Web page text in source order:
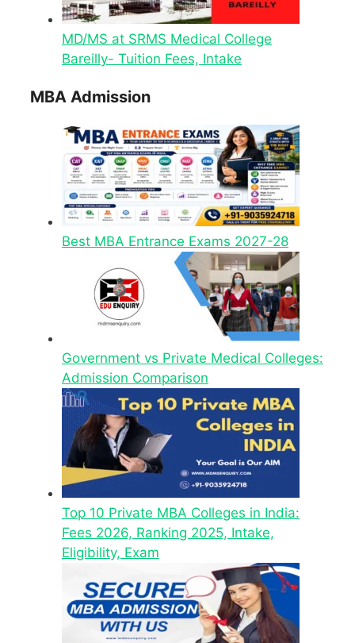
MD/MS at SRMS Medical College
Bareilly- Tuition Fees, Intake
MBA Admission
Best MBA Entrance Exams 2027-28
Government vs Private Medical Colleges:
Admission Comparison
Top 10 Private MBA Colleges in India:
Fees 2026, Ranking 2025, Intake,
Eligibility, Exam